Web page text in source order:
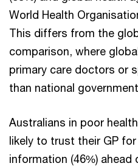
World Health
This differs from the
comparison, where
primary care doctors or
than national
Australians in poor
likely to trust their GP
information (46%) ahead